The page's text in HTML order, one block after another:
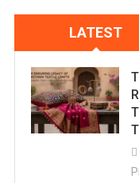
LATEST